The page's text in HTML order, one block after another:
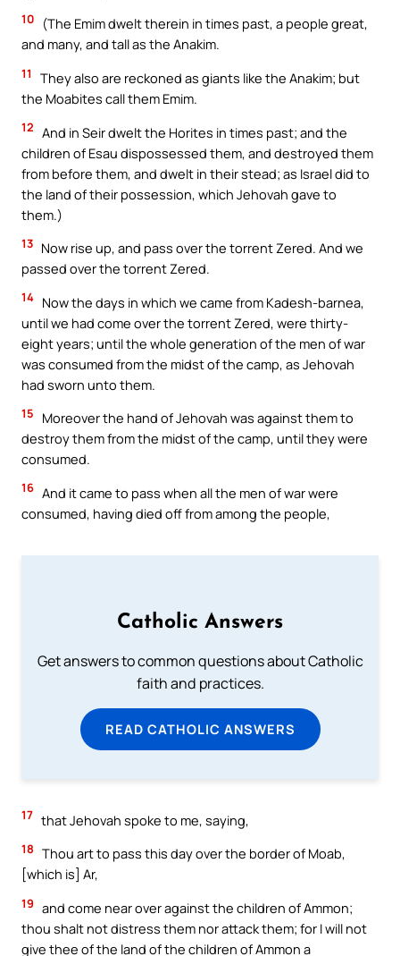
10
(The Emim dwelt therein in times past, a people great,
and many, and tall as the Anakim.
11
They also are reckoned as giants like the Anakim; but
the Moabites call them Emim.
12 And in Seir dwelt the Horites in times past; and the
children of Esau dispossessed them, and destroyed them
from before them, and dwelt in their stead; as Israel did to
the land of their possession, which Jehovah gave to
them.)
13 Now rise up, and pass over the torrent Zered. And we
passed over the torrent Zered.
14 Now the days in which we came from Kadesh-barnea,
until we had come over the torrent Zered, were thirty-
eight years; until the whole generation of the men of war
was consumed from the midst of the camp, as Jehovah
had sworn unto them.
15
Moreover the hand of Jehovah was against them to
destroy them from the midst of the camp, until they were
consumed.
16 And it came to pass when all the men of war were
consumed, having died off from among the people,
Catholic Answers
Get answers to common questions about Catholic
faith and practices.
READ CATHOLIC ANSWERS
17 that Jehovah spoke to me, saying,
18 Thou art to pass this day over the border of Moab,
[which is] Ar,
19 and come near over against the children of Ammon;
thou shalt not distress them nor attack them; for I will not
give thee of the land of the children of Ammon a